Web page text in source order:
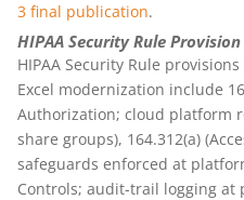
3 final publication.
HIPAA Security Rule
HIPAA Security Rule
Excel modernization include
Authorization; cloud platform
share groups), 164.312(a)
safeguards enforced at
Controls; audit-trail logging at